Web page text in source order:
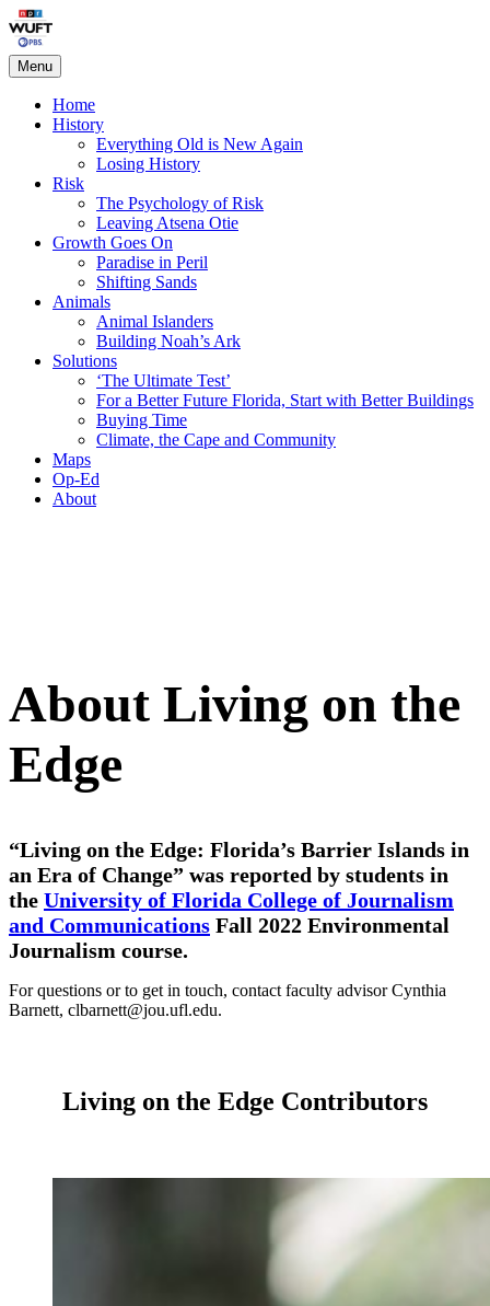
Skip
to
content
Menu
Home
History
Everything Old is New Again
Losing History
Risk
The Psychology of Risk
Leaving Atsena Otie
Growth Goes On
Paradise in Peril
Shifting Sands
Animals
Animal Islanders
Building Noah’s Ark
Solutions
‘The Ultimate Test’
For a Better Future Florida, Start with Better Buildings
Buying Time
Climate, the Cape and Community
Maps
Op-Ed
About
About Living on the
Edge
“Living on the Edge: Florida’s Barrier Islands in
an Era of Change” was reported by students in
the University of Florida College of Journalism
and Communications Fall 2022 Environmental
Journalism course.
For questions or to get in touch, contact faculty advisor Cynthia
Barnett, clbarnett@jou.ufl.edu.
Living on the Edge Contributors